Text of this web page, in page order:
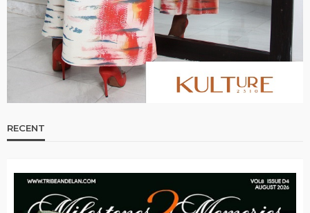
RECENT